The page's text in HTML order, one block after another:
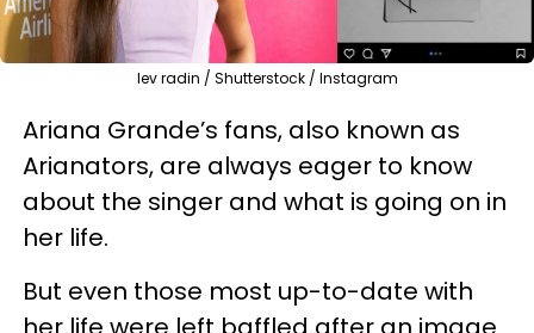
lev radin / Shutterstock / Instagram
Ariana Grande’s fans, also known as
Arianators, are always eager to know
about the singer and what is going on in
her life.
But even those most up-to-date with